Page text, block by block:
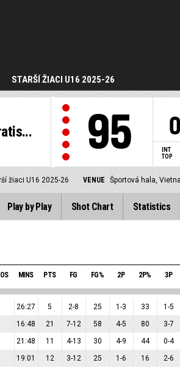
STARŠÍ ŽIACI U16 2025-26
95 INT
TOP
žiaci U16 2025-26 VENUE Športová hala,
Play by Play Shot Chart Statistics
MINS PTS FG FG% 2P 2P% 3P
26:27 5 2-8 25 1-3 33 1-5
16:48 21 7-12 58 4-5 80 3-7
21:48 11 4-13 30 4-9 44 0-4
19:01 12 3-12 25 1-6 16 2-6